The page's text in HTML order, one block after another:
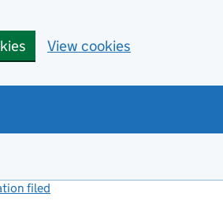
View cookies
filed